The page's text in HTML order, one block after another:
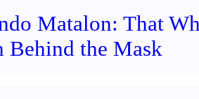
Matalon: That
Behind the Mask